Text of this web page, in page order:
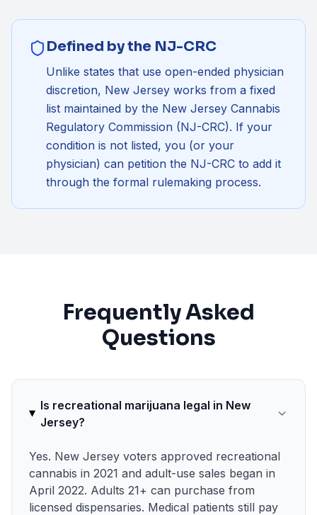
Defined by the NJ-CRC
Unlike states that use open-ended physician
discretion, New Jersey works from a fixed
list maintained by the New Jersey Cannabis
Regulatory Commission (NJ-CRC). If your
condition is not listed, you (or your
physician) can petition the NJ-CRC to add it
through the formal rulemaking process.
Frequently Asked
Questions
Is recreational marijuana legal in New
Jersey?
Yes. New Jersey voters approved recreational
cannabis in 2021 and adult-use sales began in
April 2022. Adults 21+ can purchase from
licensed dispensaries. Medical patients still pay